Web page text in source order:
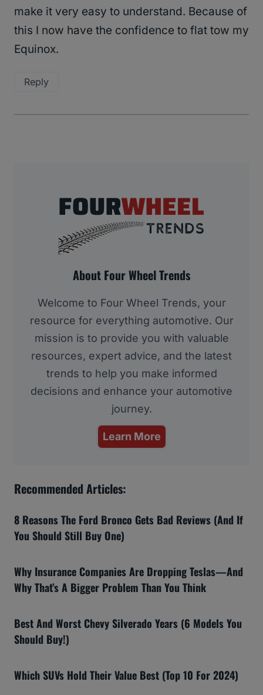
make it very easy to understand. Because of
this I now have the confidence to flat tow my
Equinox.
Reply
About Four Wheel Trends
Welcome to Four Wheel Trends, your
resource for everything automotive. Our
mission is to provide you with valuable
resources, expert advice, and the latest
trends to help you make informed
decisions and enhance your automotive
journey.
Learn More
Recommended Articles:
8 Reasons The Ford Bronco Gets Bad Reviews (And If
You Should Still Buy One)
Why Insurance Companies Are Dropping Teslas—And
Why That’s A Bigger Problem Than You Think
Best And Worst Chevy Silverado Years (6 Models You
Should Buy!)
Which SUVs Hold Their Value Best (Top 10 For 2024)